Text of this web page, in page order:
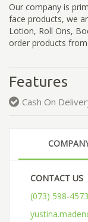
Our company is
face products, we
Lotion, Roll Ons,
order products
Features
Cash On
CONTACT US
(073) 598-4573